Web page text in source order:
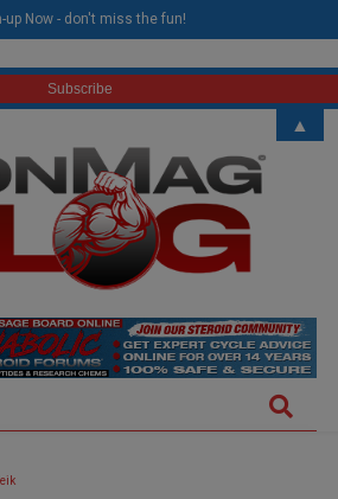
up Now - don't miss the fun!
▲
modal-check